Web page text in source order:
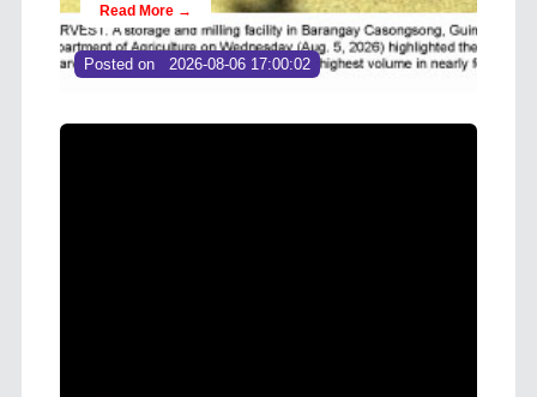
Read More →
Posted on 2026-08-04 16:54:36